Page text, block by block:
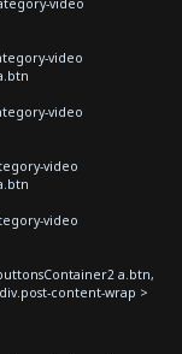
video
video
video
video
a.btn,
content-wrap >